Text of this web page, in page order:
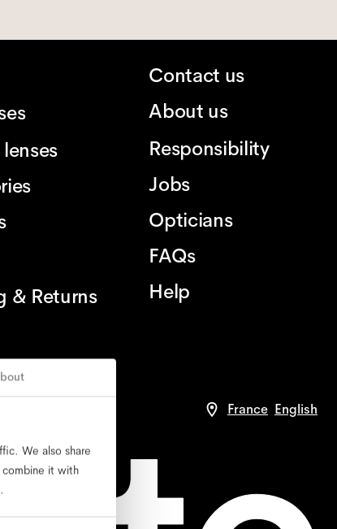
We also share
combine it with
& Returns
Contact us
About us
Responsibility
Jobs
Opticians
FAQs
Help
France English